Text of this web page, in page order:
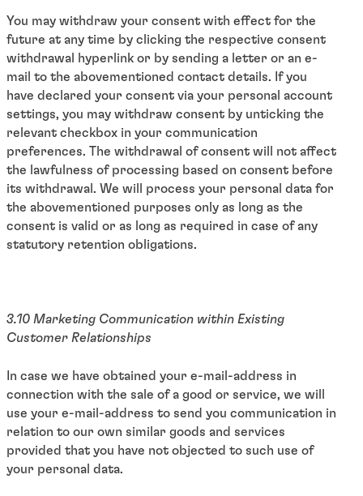
You may withdraw your consent with effect for the
future at any time by clicking the respective consent
withdrawal hyperlink or by sending a letter or an e-
mail to the abovementioned contact details. If you
have declared your consent via your personal account
settings, you may withdraw consent by unticking the
relevant checkbox in your communication
preferences. The withdrawal of consent will not affect
the lawfulness of processing based on consent before
its withdrawal. We will process your personal data for
the abovementioned purposes only as long as the
consent is valid or as long as required in case of any
statutory retention obligations.
3.10 Marketing Communication within Existing
Customer Relationships
In case we have obtained your e-mail-address in
connection with the sale of a good or service, we will
use your e-mail-address to send you communication in
relation to our own similar goods and services
provided that you have not objected to such use of
your personal data.